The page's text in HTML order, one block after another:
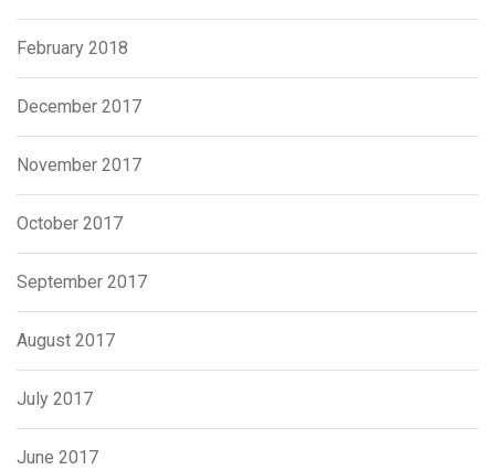
February 2018
December 2017
November 2017
October 2017
September 2017
August 2017
July 2017
June 2017